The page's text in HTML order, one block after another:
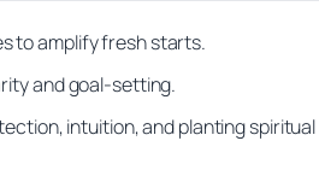
to amplify fresh starts.
and goal-setting.
intuition, and planting